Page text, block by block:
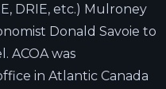
DRIE, etc.) Mulroney
Donald Savoie to
ACOA was
in Atlantic Canada